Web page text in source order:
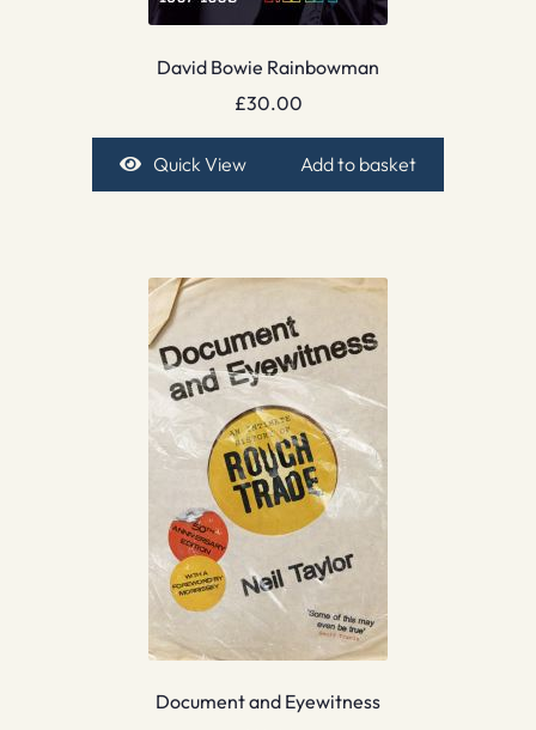
David Bowie Rainbowman
£30.00
Quick View Add to basket
Document and Eyewitness